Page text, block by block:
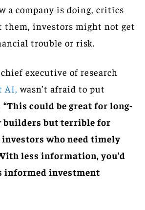
a company is doing, critics
them, investors might not get
trouble or risk.
executive of research
AI, wasn’t afraid to put
“This could be great for long-
builders but terrible for
who need timely
less information, you’d
informed investment